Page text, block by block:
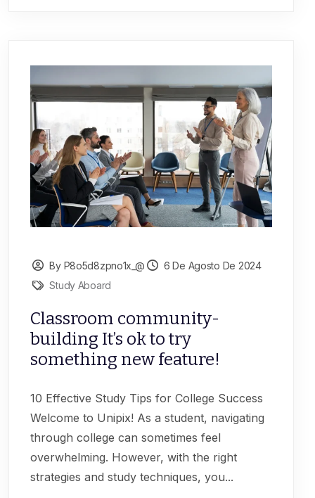
By P8o5d8zpno1x_@
6 De Agosto De 2024
Study Aboard
Classroom community-
building It’s ok to try
something new feature!
10 Effective Study Tips for College Success
Welcome to Unipix! As a student, navigating
through college can sometimes feel
overwhelming. However, with the right
strategies and study techniques, you...